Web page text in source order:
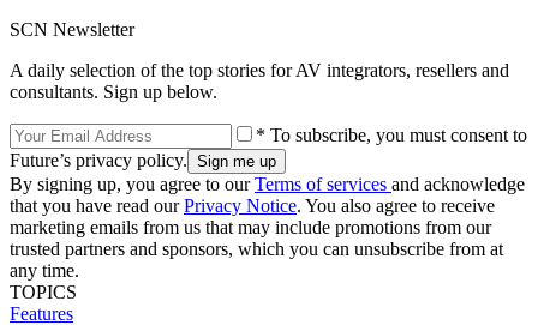
SCN Newsletter
A daily selection of the top stories for AV integrators, resellers and
consultants. Sign up below.
* To subscribe, you must consent to
Future’s privacy policy.
By signing up, you agree to ourTerms of services and acknowledge
that you have read ourPrivacy Notice. You also agree to receive
marketing emails from us that may include promotions from our
trusted partners and sponsors, which you can unsubscribe from at
any time.
TOPICS
Features